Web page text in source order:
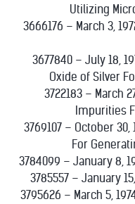
Utilizing
3666176 – March 3,
3677840 – July 18,
Oxide of Silver
3722183 – March
Impurities
3769107 – October
For
3784099 – January 8,
3785557 – January
3795626 – March 5,